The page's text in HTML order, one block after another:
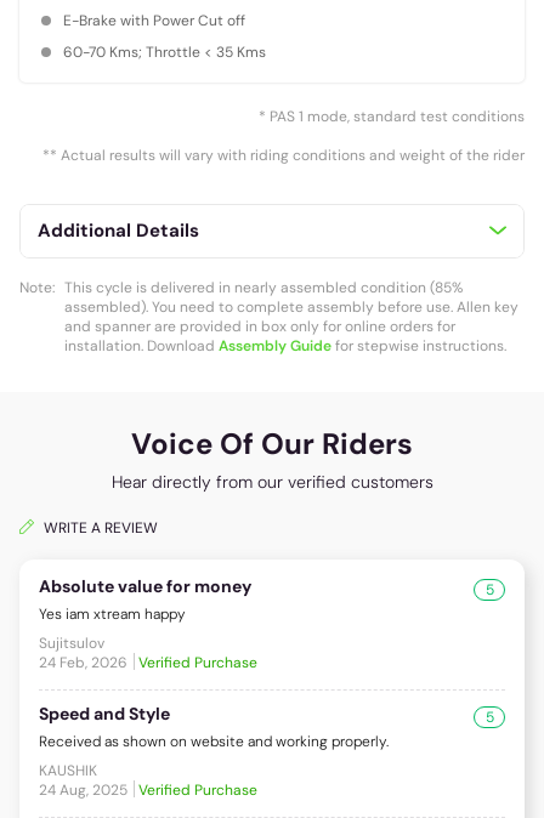
E-Brake with Power Cut off
60-70 Kms; Throttle < 35 Kms
* PAS 1 mode, standard test conditions
** Actual results will vary with riding conditions and weight of the rider
Additional Details
Note: This cycle is delivered in nearly assembled condition (85%
assembled). You need to complete assembly before use. Allen key
and spanner are provided in box only for online orders for
installation. Download Assembly Guidefor stepwise instructions.
Voice Of Our Riders
Hear directly from our verified customers
WRITE A REVIEW
Absolute value for money
Yes iam xtream happy
Sujitsulov
24 Feb, 2026
Verified Purchase
5
Speed and Style
Received as shown on website and working properly.
KAUSHIK
24 Aug, 2025 Verified Purchase
5